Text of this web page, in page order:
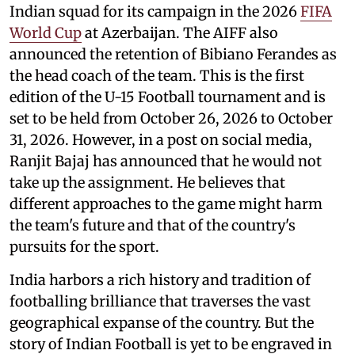
Indian squad for its campaign in the 2026FIFA
World Cupat Azerbaijan. The AIFF also
announced the retention of Bibiano Ferandes as
the head coach of the team. This is the first
edition of the U-15 Football tournament and is
set to be held from October 26, 2026 to October
31, 2026. However, in a post on social media,
Ranjit Bajaj has announced that he would not
take up the assignment. He believes that
different approaches to the game might harm
the team's future and that of the country's
pursuits for the sport.
India harbors a rich history and tradition of
footballing brilliance that traverses the vast
geographical expanse of the country. But the
story of Indian Football is yet to be engraved in